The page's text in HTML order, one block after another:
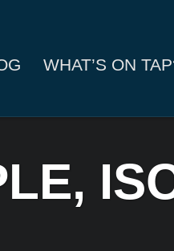
WHAT’S ON